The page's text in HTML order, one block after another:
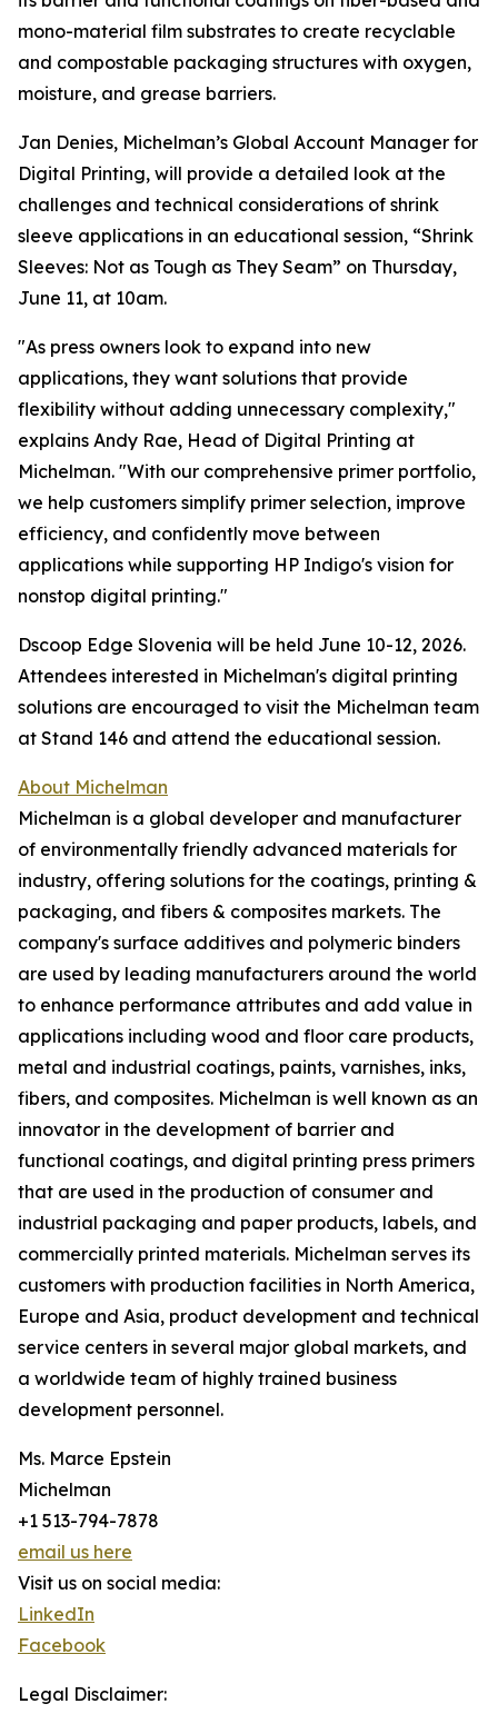
mono-material film substrates to create recyclable
and compostable packaging structures with oxygen,
moisture, and grease barriers.
Jan Denies, Michelman’s Global Account Manager for
Digital Printing, will provide a detailed look at the
challenges and technical considerations of shrink
sleeve applications in an educational session, “Shrink
Sleeves: Not as Tough as They Seam” on Thursday,
June 11, at 10am.
"As press owners look to expand into new
applications, they want solutions that provide
flexibility without adding unnecessary complexity,"
explains Andy Rae, Head of Digital Printing at
Michelman. "With our comprehensive primer portfolio,
we help customers simplify primer selection, improve
efficiency, and confidently move between
applications while supporting HP Indigo's vision for
nonstop digital printing."
Dscoop Edge Slovenia will be held June 10-12, 2026.
Attendees interested in Michelman's digital printing
solutions are encouraged to visit the Michelman team
at Stand 146 and attend the educational session.
About Michelman
Michelman is a global developer and manufacturer
of environmentally friendly advanced materials for
industry, offering solutions for the coatings, printing &
packaging, and fibers & composites markets. The
company's surface additives and polymeric binders
are used by leading manufacturers around the world
to enhance performance attributes and add value in
applications including wood and floor care products,
metal and industrial coatings, paints, varnishes, inks,
fibers, and composites. Michelman is well known as an
innovator in the development of barrier and
functional coatings, and digital printing press primers
that are used in the production of consumer and
industrial packaging and paper products, labels, and
commercially printed materials. Michelman serves its
customers with production facilities in North America,
Europe and Asia, product development and technical
service centers in several major global markets, and
a worldwide team of highly trained business
development personnel.
Ms. Marce Epstein
Michelman
+1 513-794-7878
email us here
Visit us on social media:
LinkedIn
Facebook
Legal Disclaimer: